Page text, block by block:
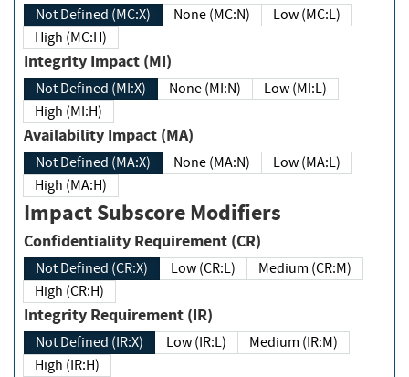
Not Defined (MC:X) None (MC:N)
Low (MC:L)
High (MC:H)
Integrity Impact (MI)
Not Defined (MI:X) None (MI:N)
Low (MI:L)
High (MI:H)
Availability Impact (MA)
Not Defined (MA:X) None (MA:N)
Low (MA:L)
High (MA:H)
Impact Subscore Modifiers
Confidentiality Requirement (CR)
Not Defined (CR:X) Low (CR:L)
Medium (CR:M)
High (CR:H)
Integrity Requirement (IR)
Not Defined (IR:X) Low (IR:L)
Medium (IR:M)
High (IR:H)